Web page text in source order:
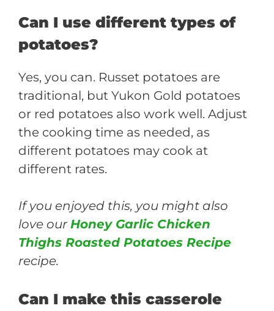
Can I use different types of
potatoes?
Yes, you can. Russet potatoes are
traditional, but Yukon Gold potatoes
or red potatoes also work well. Adjust
the cooking time as needed, as
different potatoes may cook at
different rates.
If you enjoyed this, you might also
love ourHoney Garlic Chicken
Thighs Roasted Potatoes Recipe
recipe.
Can I make this casserole